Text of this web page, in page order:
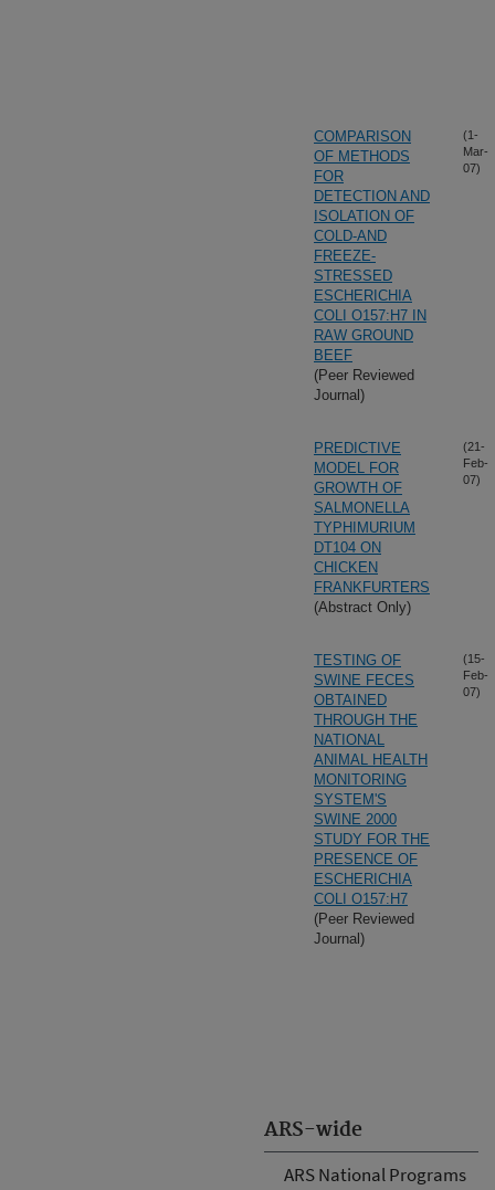
ARS-wide
ARS National Programs
COMPARISON
OF METHODS
FOR
DETECTION AND
ISOLATION OF
COLD-AND
FREEZE-
STRESSED
ESCHERICHIA
COLI O157:H7 IN
RAW GROUND
BEEF
(Peer Reviewed
Journal)
(1-
Mar-
07)
PREDICTIVE
MODEL FOR
GROWTH OF
SALMONELLA
TYPHIMURIUM
DT104 ON
CHICKEN
FRANKFURTERS
(Abstract Only)
(21-
Feb-
07)
TESTING OF
SWINE FECES
OBTAINED
THROUGH THE
NATIONAL
ANIMAL HEALTH
MONITORING
SYSTEM'S
SWINE 2000
STUDY FOR THE
PRESENCE OF
ESCHERICHIA
COLI O157:H7
(Peer Reviewed
Journal)
(15-
Feb-
07)